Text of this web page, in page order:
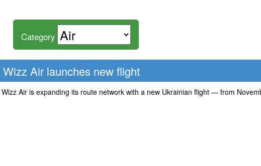
Category
Air launches new flight
Air is expanding its route network with a new Ukrainian flight — from